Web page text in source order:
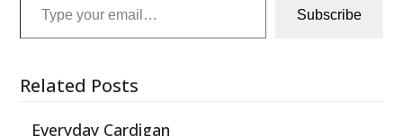
Subscribe
Related Posts
Everyday Cardigan